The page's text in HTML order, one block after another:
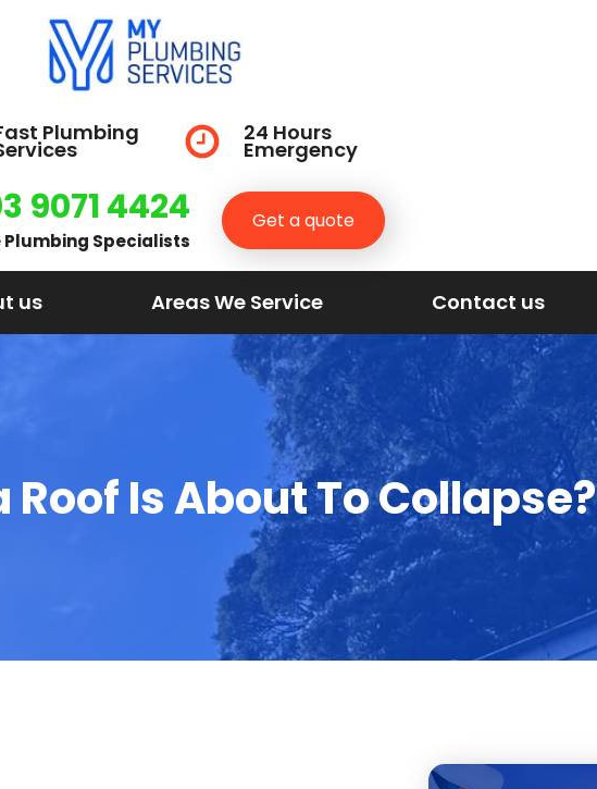
Plumbing 24 Hours
Emergency
9071 4424
Specialists
Get a quote
us Areas We Service Contact us
Roof Is About To Collapse?